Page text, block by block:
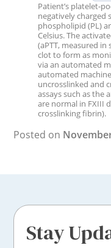
Patient’s platelet-
negatively charged
phospholipid (PL)
Celsius. The
(aPTT, measured
clot to form as
via an automated
automated
uncrosslinked and
assays such as the
are normal in FXIII
crosslinking fibrin).
Posted on
Stay